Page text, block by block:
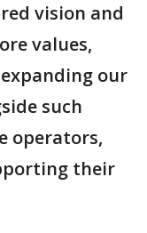
vision and
values,
our
such
operators,
their